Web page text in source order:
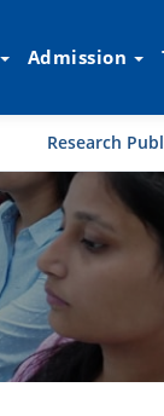
Admission
Research